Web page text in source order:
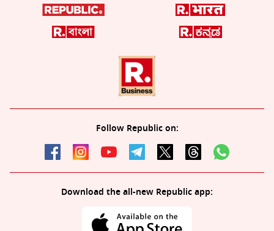
Follow Republic on:
Download the all-new Republic app: